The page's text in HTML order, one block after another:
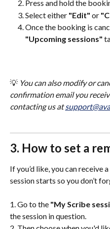
Press and hold the
Select either "Edit" or
Once the booking is
"Upcoming sessions"
💡 You can also modify or
confirmation email you
contacting us at
3. How to set a
If you’d like, you can receive
session starts so you don’t
1. Go to the "My Scribe
the session in question.